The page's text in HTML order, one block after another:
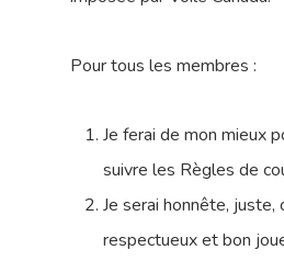
Pour tous les membres :
Je ferai de mon mieux
suivre les Règles de
Je serai honnête, juste,
respectueux et bon